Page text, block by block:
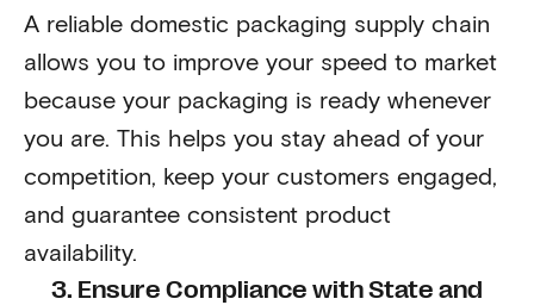
A reliable domestic packaging supply chain
allows you to improve your speed to market
because your packaging is ready whenever
you are. This helps you stay ahead of your
competition, keep your customers engaged,
and guarantee consistent product
availability.
3. Ensure Compliance with State and